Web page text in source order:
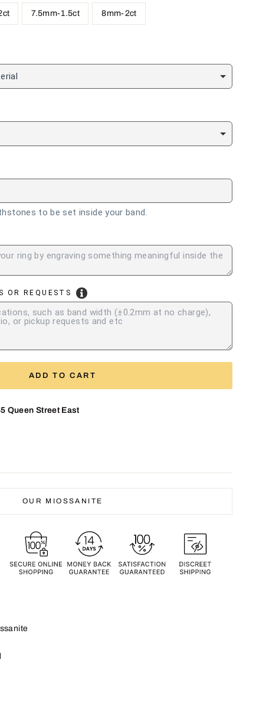
7.5mm-1.5ct 8mm-2ct
to be set inside your band.
OR REQUESTS
ADD TO CART
Queen Street East
OUR MIOSSANITE